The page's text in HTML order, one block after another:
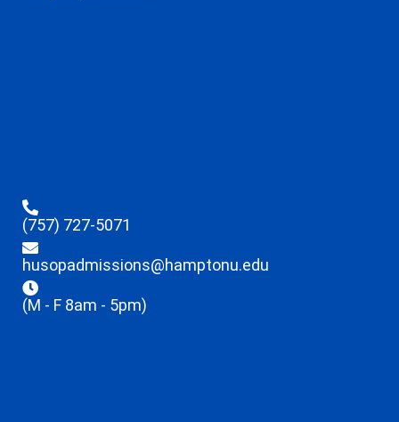
(757) 727-5071
husopadmissions@hamptonu.edu
(M - F 8am - 5pm)